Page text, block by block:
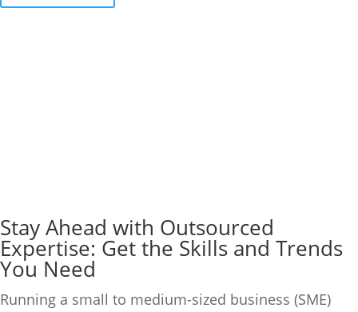
Stay Ahead with Outsourced
Expertise: Get the Skills and Trends
You Need
Running a small to medium-sized business (SME)